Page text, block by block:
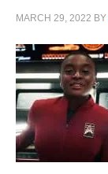
MARCH 29, 2022 BY